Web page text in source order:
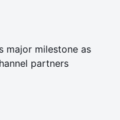
major milestone as
partners